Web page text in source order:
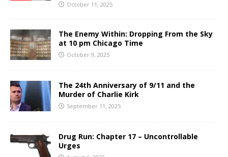
October 11, 2025
The Enemy Within: Dropping From the Sky
at 10 pm Chicago Time
October 9, 2025
The 24th Anniversary of 9/11 and the
Murder of Charlie Kirk
September 11, 2025
Drug Run: Chapter 17 – Uncontrollable
Urges